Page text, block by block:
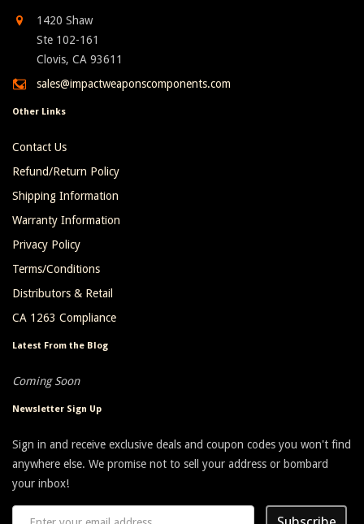
1420 Shaw
Ste 102-161
Clovis, CA 93611
sales@impactweaponscomponents.com
Other Links
Contact Us
Refund/Return Policy
Shipping Information
Warranty Information
Privacy Policy
Terms/Conditions
Distributors & Retail
CA 1263 Compliance
Latest From the Blog
Coming Soon
Newsletter Sign Up
Sign in and receive exclusive deals and coupon codes you won't find
anywhere else. We promise not to sell your address or bombard
your inbox!